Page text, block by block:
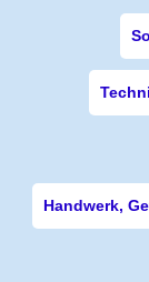
Handwerk,